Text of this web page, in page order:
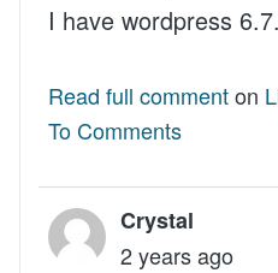
I have wordpress
Read full commenton
To Comments
Crystal
2 years ago